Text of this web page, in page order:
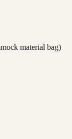
material bag)